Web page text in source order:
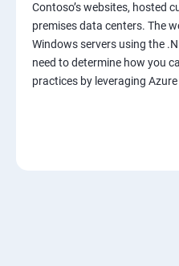
Contoso’s websites, hosted
premises data centers. The
Windows servers using the
need to determine how you
practices by leveraging